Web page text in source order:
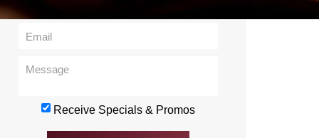
Receive Specials & Promos